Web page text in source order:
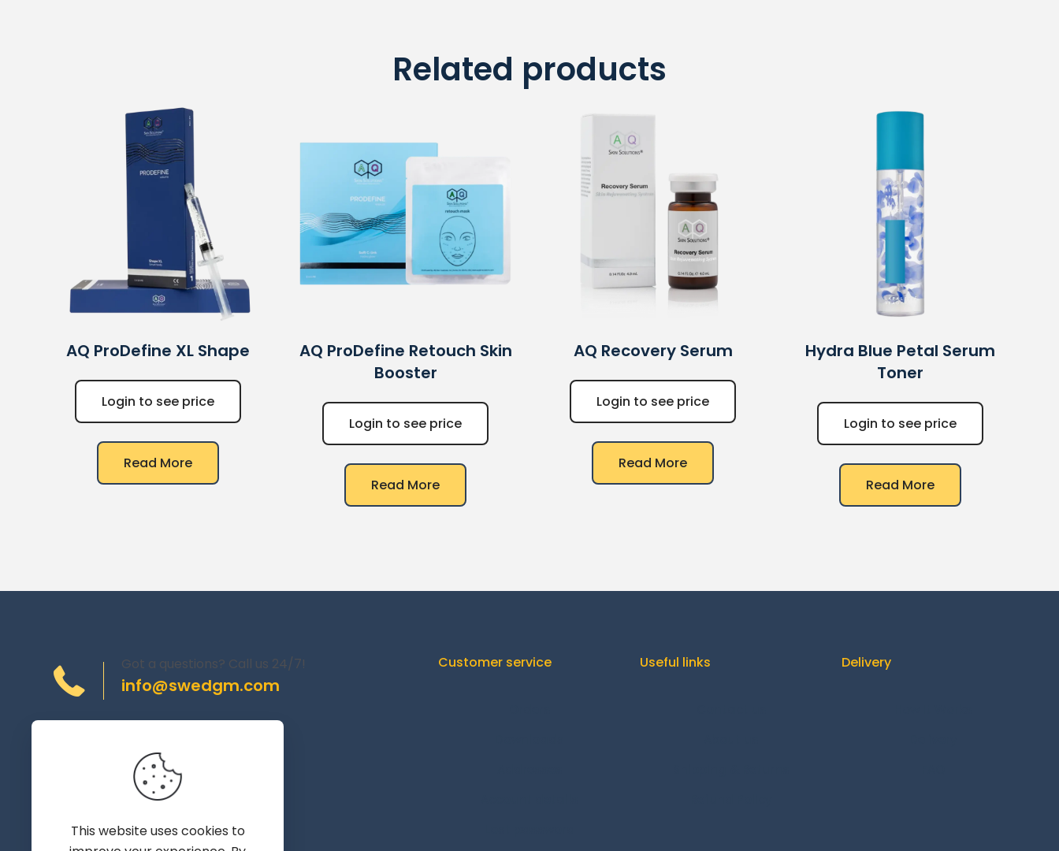
Related products
AQ ProDefine XL Shape
Login to see price
Read More
AQ ProDefine Retouch Skin
Booster
Login to see price
Read More
AQ Recovery Serum
Login to see price
Read More
Hydra Blue Petal Serum
Toner
Login to see price
Read More
info@swedgm.com
Got a questions? Call us 24/7!
Torplyckegränd 120,
162 44 Vällingby
Customer service Useful links Delivery
This website uses cookies to